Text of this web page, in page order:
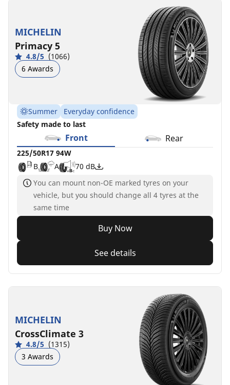
MICHELIN
Primacy 5
4.8/5 (1066)
6 Awards
Summer
Everyday confidence
Safety made to last
Front Rear
225/50R17 94W
B
A 70 dB
You can mount non-OE marked tyres on your
vehicle, but you should change all 4 tyres at the
same time
Buy Now
See details
MICHELIN
CrossClimate 3
4.8/5 (1315)
3 Awards